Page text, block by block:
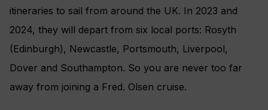
itineraries to sail from around the UK. In 2023 and
2024, they will depart from six local ports: Rosyth
(Edinburgh), Newcastle, Portsmouth, Liverpool,
Dover and Southampton. So you are never too far
away from joining a Fred. Olsen cruise.